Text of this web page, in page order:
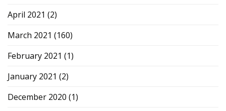
April 2021 (2)
March 2021 (160)
February 2021 (1)
January 2021 (2)
December 2020 (1)